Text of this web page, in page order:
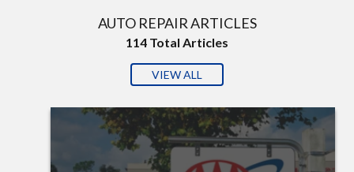
AUTO REPAIR ARTICLES
114 Total Articles
VIEW ALL